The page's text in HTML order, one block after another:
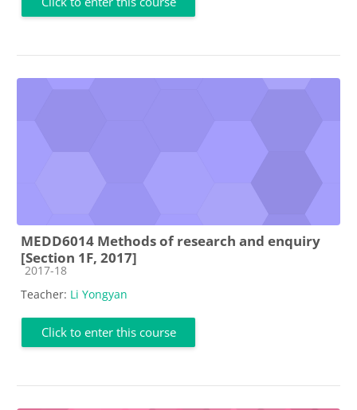
MEDD6014 Methods of research and enquiry
[Section 1F, 2017]
Course category
2017-18
Teacher: Li Yongyan
Click to enter this course